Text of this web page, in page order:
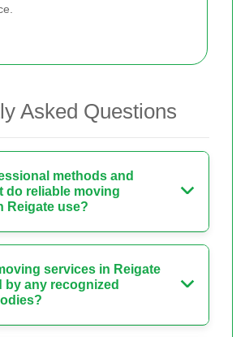
Asked Questions
methods and
do reliable moving
Reigate use?
services in Reigate
by any recognized